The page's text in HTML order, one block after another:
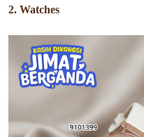
2. Watches